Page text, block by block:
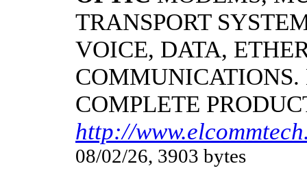
TRANSPORT
VOICE, DATA,
COMPLETE
http://
08/02/26, 3903 bytes